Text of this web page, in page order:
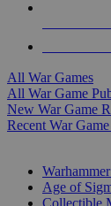
All War Games
All War Game
New War Game
Recent War
Age of
Collectible